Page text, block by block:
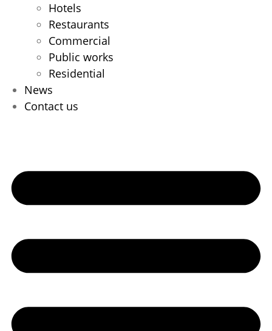
Hotels
Restaurants
Commercial
Public works
Residential
News
Contact us